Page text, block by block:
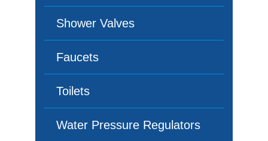
Shower Valves
Faucets
Toilets
Water Pressure Regulators